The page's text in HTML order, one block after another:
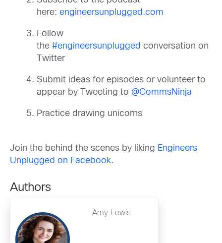
here: engineersunplugged.com
Follow
the #engineersunplugged conversation on
Twitter
Submit ideas for episodes or volunteer to
appear by Tweeting to @CommsNinja
Practice drawing unicorns
Join the behind the scenes by liking Engineers
Unplugged on Facebook.
Authors
Amy Lewis